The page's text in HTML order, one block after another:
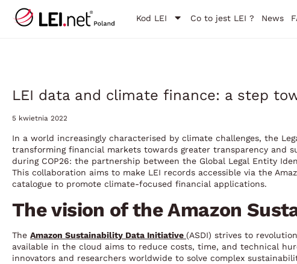
Kod LEI Co to jest LEI ? News
LEI data and climate finance: a step
5 kwietnia 2022
In a world increasingly characterised by climate challenges, the
transforming financial markets towards greater transparency and
during COP26: the partnership between the Global Legal Entity
This collaboration aims to make LEI records accessible via the
catalogue to promote climate-focused financial applications.
The vision of the Amazon
The Amazon Sustainability Data Initiative (ASDI) strives to
available in the cloud aims to reduce costs, time, and technical
innovators and researchers worldwide to solve complex